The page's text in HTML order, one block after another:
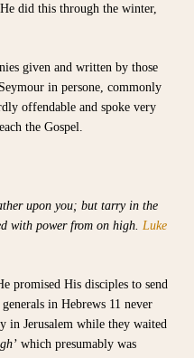
did this through the winter,
given and written by those
in persone, commonly
offendable and spoke very
the Gospel.
upon you; but tarry in the
with power from on high. Luke
promised His disciples to send
in Hebrews 11 never
in Jerusalem while they waited
which presumably was